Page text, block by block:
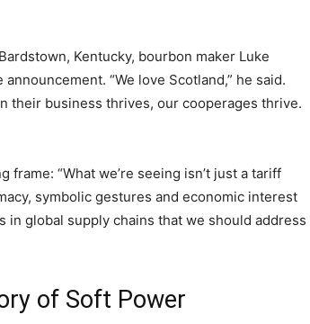
Kentucky, bourbon maker Luke
“We love Scotland,” he said.
their business thrives, our cooperages thrive.
frame: “What we’re seeing isn’t just a tariff
symbolic gestures and economic interest
global supply chains that we should address
of Soft Power